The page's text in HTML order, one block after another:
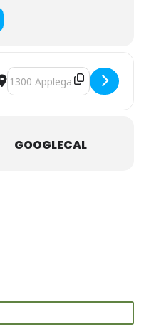
- NOLS Wilderness First Aid
Destination Address - NOLS
GOOGLECAL